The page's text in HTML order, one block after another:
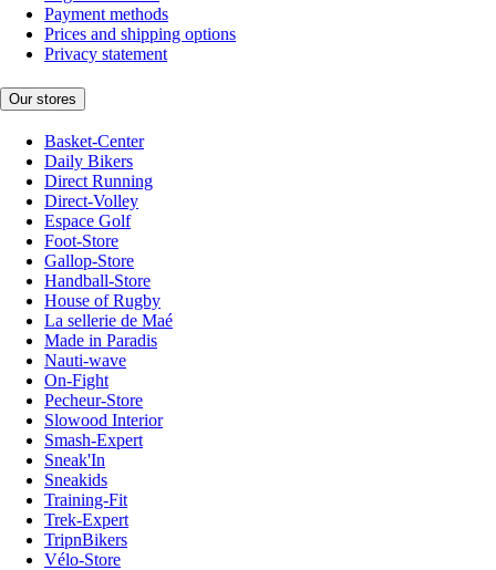
Payment methods
Prices and shipping options
Privacy statement
Our stores
Basket-Center
Daily Bikers
Direct Running
Direct-Volley
Espace Golf
Foot-Store
Gallop-Store
Handball-Store
House of Rugby
La sellerie de Maé
Made in Paradis
Nauti-wave
On-Fight
Pecheur-Store
Slowood Interior
Smash-Expert
Sneak'In
Sneakids
Training-Fit
Trek-Expert
TripnBikers
Vélo-Store